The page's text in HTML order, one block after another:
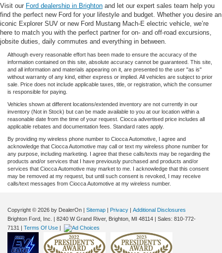
Visit our Ford dealership in Brighton and let our expert sales team help you
find the perfect new Ford for your lifestyle and budget. Whether you desire an
iconic Explorer SUV or new Ford Mustang Mach-E electric vehicle, we’re
here to match you with the perfect partner for on- and off-road excursions,
jobsite duties, daily commutes and everything in between.
Although every reasonable effort has been made to ensure the accuracy of the
information contained on this site, absolute accuracy cannot be guaranteed. This site,
and all information and materials appearing on it, are presented to the user "as is"
without warranty of any kind, either express or implied. All vehicles are subject to prior
sale. Price does not include applicable taxes, title, or registration, which the consumer
is responsible for paying.
Vehicles shown at different locations/extended inventory are not currently in our
inventory (Not in Stock) but can be made available to you at our location within a
reasonable date from the time of your request. Ciocca advertised price includes all
applicable rebates and documentation fees. Standard rates apply.
By providing my wireless phone number to Ciocca Automotive, I agree and
acknowledge that Ciocca Automotive may call or text my wireless phone number for
any purpose, including marketing. I agree that these calls/texts may be regarding the
products and/or services that I have previously purchased and products and/or
services that Ciocca Automotive may market to me. I acknowledge that this consent
may be removed at my request, but until such consent is revoked, I may receive
calls/text messages from Ciocca Automotive at my wireless number.
Copyright © 2026 by DealerOn | Sitemap | Privacy | Additional Disclosures
Brighton Ford, Inc.
| 8240 W Grand River, Brighton, MI 48114 | Sales: 810-772-
7131 | Terms Of Use |